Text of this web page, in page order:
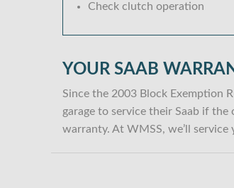
Check clutch operation
YOUR SAAB
Since the 2003 Block Exemption
garage to service their Saab if
warranty. At WMSS, we’ll